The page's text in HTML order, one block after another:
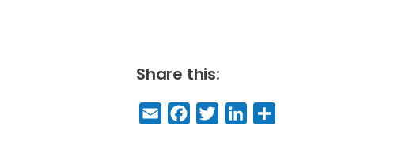
Share this:
E
m
F
a
T
w
Li
n